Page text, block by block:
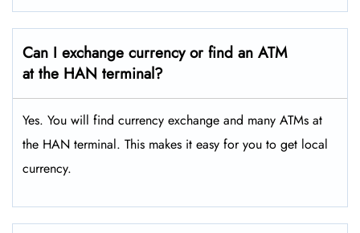
Can I exchange currency or find an ATM
at the HAN terminal?
Yes. You will find currency exchange and many ATMs at
the HAN terminal. This makes it easy for you to get local
currency.